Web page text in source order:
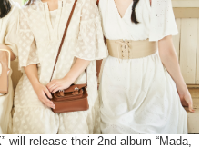
will release their 2nd album “Mada,